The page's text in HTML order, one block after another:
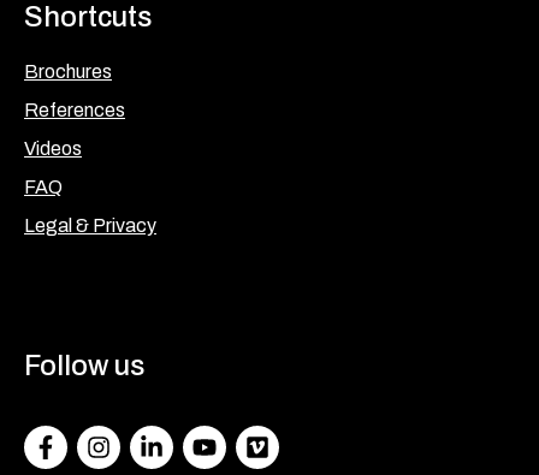
Shortcuts
Brochures
References
Videos
FAQ
Legal & Privacy
Follow us
FacebookInstagramLinkedInYoutubeVimeo